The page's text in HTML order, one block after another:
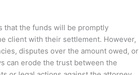
that the funds will be promptly
client with their settlement. However,
disputes over the amount owed, or
can erode the trust between the